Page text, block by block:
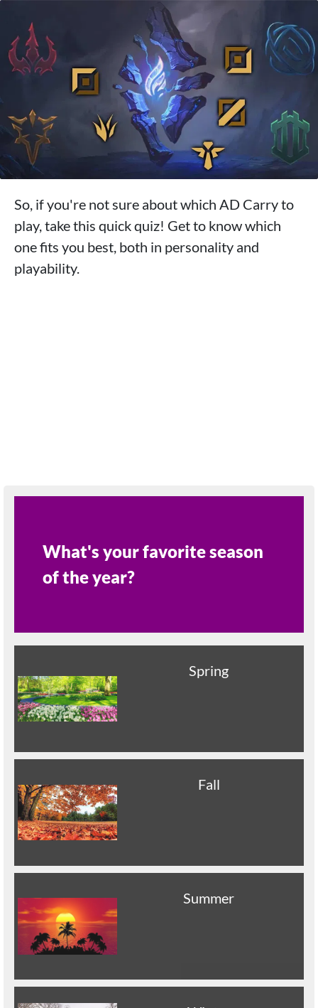
So, if you're not sure about which AD Carry to
play, take this quick quiz! Get to know which
one fits you best, both in personality and
playability.
What's your favorite season
of the year?
Spring
Fall
Summer